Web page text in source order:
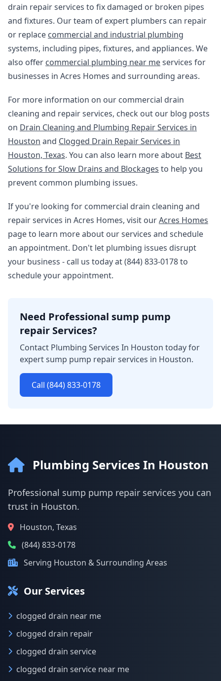
drain repair services to fix damaged or broken pipes
and fixtures. Our team of expert plumbers can repair
or replace commercial and industrial plumbing
systems, including pipes, fixtures, and appliances. We
also offer commercial plumbing near meservices for
businesses in Acres Homes and surrounding areas.
For more information on our commercial drain
cleaning and repair services, check out our blog posts
on Drain Cleaning and Plumbing Repair Services in
Houston and Clogged Drain Repair Services in
Houston, Texas. You can also learn more about Best
Solutions for Slow Drains and Blockages to help you
prevent common plumbing issues.
If you're looking for commercial drain cleaning and
repair services in Acres Homes, visit ourAcres Homes
page to learn more about our services and schedule
an appointment. Don't let plumbing issues disrupt
your business - call us today at (844) 833-0178 to
schedule your appointment.
Need Professional sump pump
repair Services?
Contact Plumbing Services In Houston today for
expert sump pump repair services in Houston.
Call (844) 833-0178
Plumbing Services In Houston
Professional sump pump repair services you can
trust in Houston.
Houston, Texas
(844) 833-0178
Serving Houston & Surrounding Areas
Our Services
clogged drain near me
clogged drain repair
clogged drain service
clogged drain service near me